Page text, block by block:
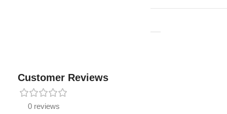
Customer Reviews
0 reviews